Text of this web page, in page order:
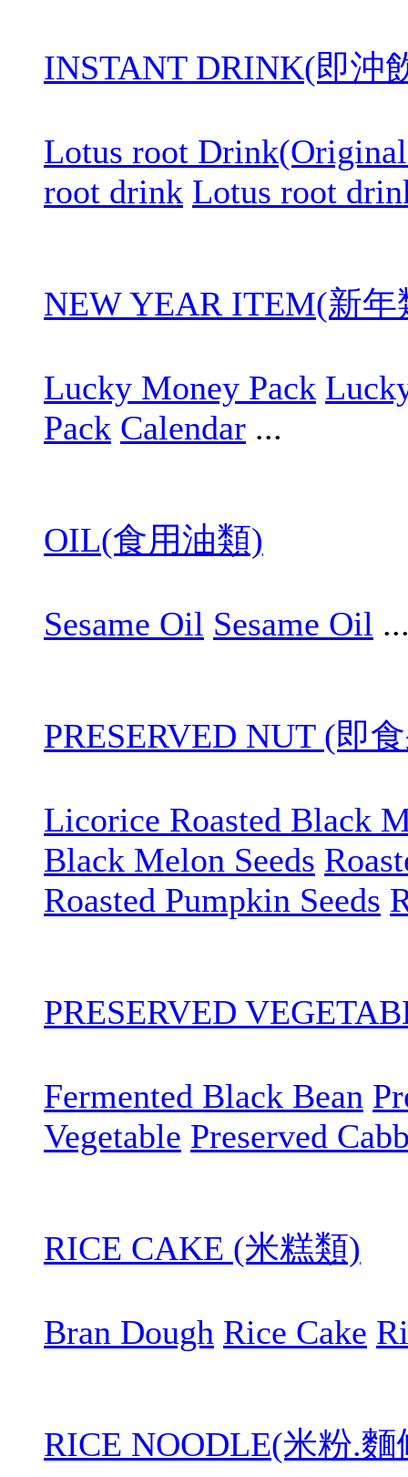
INSTANT DRINK(即沖
Lotus root
root drink Lotus root
NEW YEAR ITEM(新年
Lucky Money Pack
Pack Calendar ...
OIL(食用油類)
Sesame Oil Sesame Oil
PRESERVED NUT (即
Licorice Roasted Black
Black Melon Seeds
Roasted Pumpkin Seeds
PRESERVED
Fermented Black Bean
Vegetable Preserved
RICE CAKE (米糕類)
Bran Dough Rice Cake
RICE NOODLE(米粉.麵